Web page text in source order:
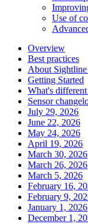
Use of
Overview
Best practices
About
Getting Started
What's
Sensor
July 29, 2026
June 22, 2026
May 24, 2026
April 19, 2026
March 30, 2026
March 26, 2026
March 5, 2026
February 16,
February 9,
January 1, 2026
December 1,